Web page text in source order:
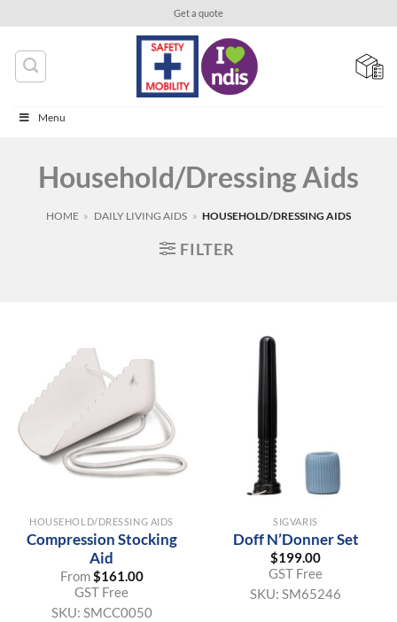
content
Get a quote
Menu
Household/Dressing Aids
HOME » DAILY LIVING AIDS » HOUSEHOLD/DRESSING AIDS
FILTER
HOUSEHOLD/DRESSING AIDS
Compression Stocking
Aid
From$161.00
GST Free
SKU: SMCC0050
SIGVARIS
Doff N’Donner Set
$199.00
GST Free
SKU: SM65246